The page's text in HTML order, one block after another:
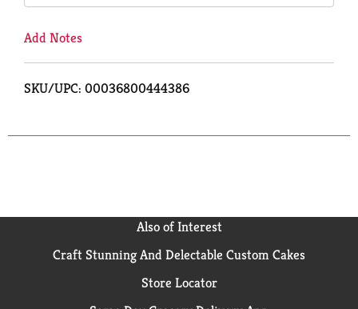
Add Notes
SKU/UPC: 00036800444386
Also of Interest
Craft Stunning And Delectable Custom Cakes
Store Locator